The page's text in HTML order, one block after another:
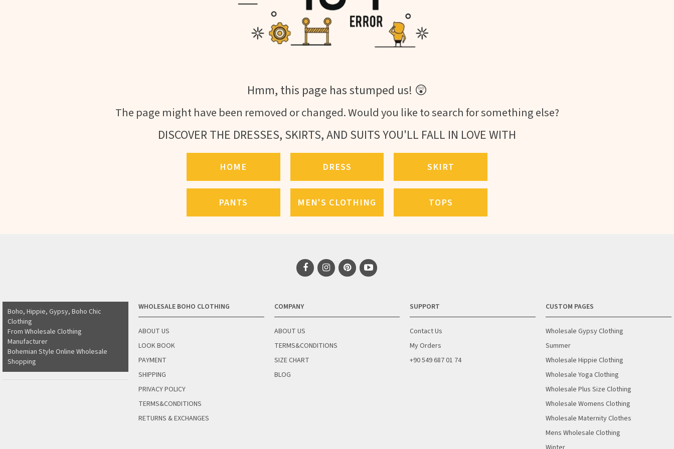
Hmm, this page has stumped us! 😲
The page might have been removed or changed. Would you like to search for something else?
DISCOVER THE DRESSES, SKIRTS, AND SUITS YOU'LL FALL IN LOVE WITH
HOME DRESS SKIRT
PANTS MEN'S CLOTHING TOPS
Boho, Hippie, Gypsy, Boho Chic
Clothing
From Wholesale Clothing
Manufacturer
Bohemian Style Online Wholesale
Shopping
WHOLESALE BOHO CLOTHING
ABOUT US
LOOK BOOK
PAYMENT
SHIPPING
PRIVACY POLICY
TERMS&CONDITIONS
RETURNS & EXCHANGES
COMPANY
ABOUT US
TERMS&CONDITIONS
SIZE CHART
BLOG
SUPPORT
Contact Us
My Orders
+90 549 687 01 74
CUSTOM PAGES
Wholesale Gypsy Clothing
Summer
Wholesale Hippie Clothing
Wholesale Yoga Clothing
Wholesale Plus Size Clothing
Wholesale Womens Clothing
Wholesale Maternity Clothes
Mens Wholesale Clothing